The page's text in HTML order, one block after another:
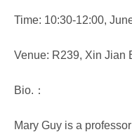
Time: 10:30-12:00,
Venue: R239, Xin Jian
Bio.：
Mary Guy is a